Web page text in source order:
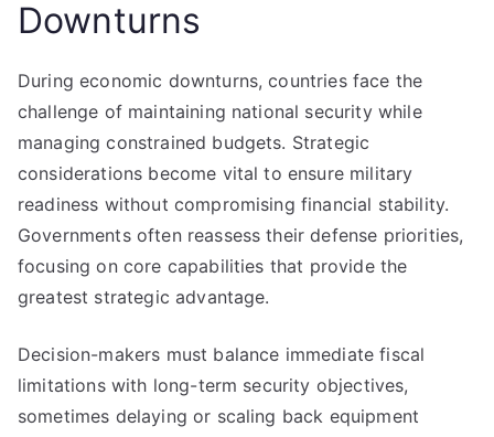
Downturns
During economic downturns, countries face the
challenge of maintaining national security while
managing constrained budgets. Strategic
considerations become vital to ensure military
readiness without compromising financial stability.
Governments often reassess their defense priorities,
focusing on core capabilities that provide the
greatest strategic advantage.
Decision-makers must balance immediate fiscal
limitations with long-term security objectives,
sometimes delaying or scaling back equipment